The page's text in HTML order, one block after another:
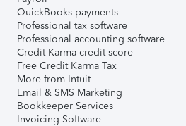
QuickBooks payments
Professional tax software
Professional accounting software
Credit Karma credit score
Free Credit Karma Tax
More from Intuit
Email & SMS Marketing
Bookkeeper Services
Invoicing Software